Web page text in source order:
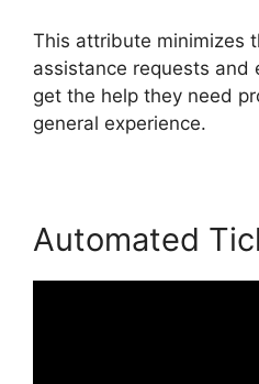
This attribute minimizes
assistance requests and
get the help they need
general experience.
Automated